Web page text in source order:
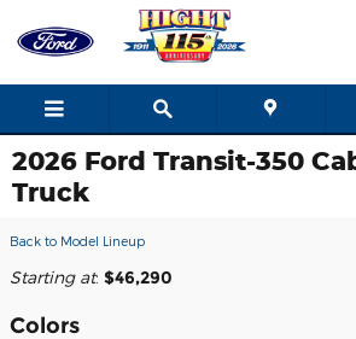
Skip to main content
2026 Ford Transit-350
Truck
Back to Model Lineup
Starting at: $46,290
Colors